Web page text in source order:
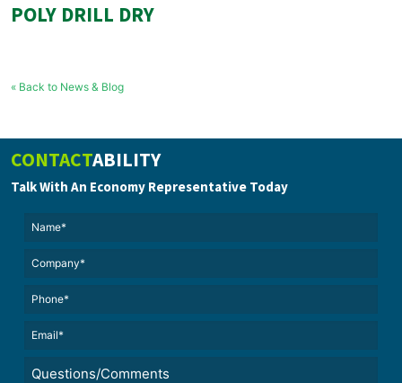
POLY DRILL DRY
« Back to News & Blog
CONTACTABILITY
Talk With An Economy Representative Today
(Required)
(Required)